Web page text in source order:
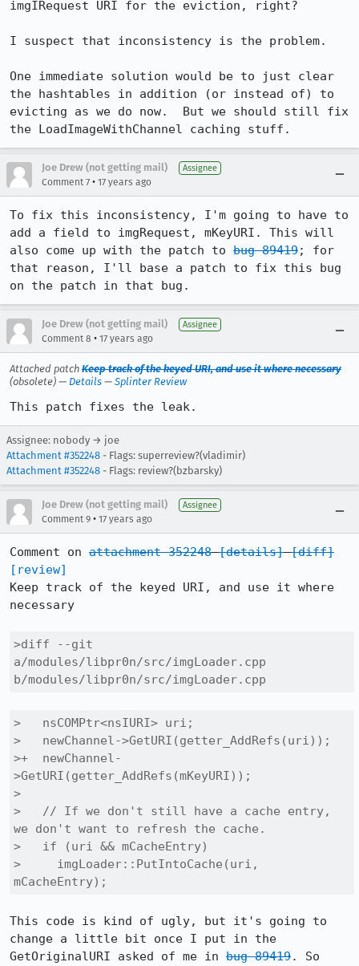
imgIRequest URI for the eviction, right?
I suspect that inconsistency is the problem.
One immediate solution would be to just clear
the hashtables in addition (or instead of) to
evicting as we do now.  But we should still fix
the LoadImageWithChannel caching stuff.
Joe Drew (not getting mail) Assignee
Comment 7 • 17 years ago
To fix this inconsistency, I'm going to have to
add a field to imgRequest, mKeyURI. This will
also come up with the patch to bug 89419; for
that reason, I'll base a patch to fix this bug
on the patch in that bug.
Joe Drew (not getting mail) Assignee
Comment 8 • 17 years ago
Attached patch Keep track of the keyed URI, and use it where necessary
(obsolete) — Details — Splinter Review
This patch fixes the leak.
Assignee: nobody → joe
Attachment #352248 - Flags: superreview?(vladimir)
Attachment #352248 - Flags: review?(bzbarsky)
Joe Drew (not getting mail) Assignee
Comment 9 • 17 years ago
Comment on attachment 352248 [details] [diff]
[review]
Keep track of the keyed URI, and use it where
necessary
>diff --git
a/modules/libpr0n/src/imgLoader.cpp
b/modules/libpr0n/src/imgLoader.cpp
>   nsCOMPtr<nsIURI> uri;
>   newChannel->GetURI(getter_AddRefs(uri));
>+  newChannel-
>GetURI(getter_AddRefs(mKeyURI));
>
>   // If we don't still have a cache entry,
we don't want to refresh the cache.
>   if (uri && mCacheEntry)
>     imgLoader::PutIntoCache(uri,
mCacheEntry);
This code is kind of ugly, but it's going to
change a little bit once I put in the
GetOriginalURI asked of me in bug 89419. So